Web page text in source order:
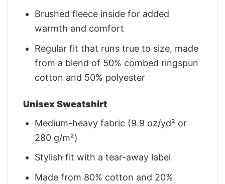
Brushed fleece inside for added
warmth and comfort
Regular fit that runs true to size, made
from a blend of 50% combed ringspun
cotton and 50% polyester
Unisex Sweatshirt
Medium-heavy fabric (9.9 oz/yd² or
280 g/m²)
Stylish fit with a tear-away label
Made from 80% cotton and 20%